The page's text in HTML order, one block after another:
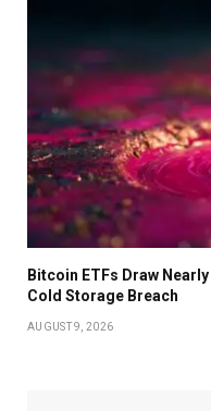
Bitcoin ETFs Draw
Cold Storage Breach
AUGUST 9, 2026